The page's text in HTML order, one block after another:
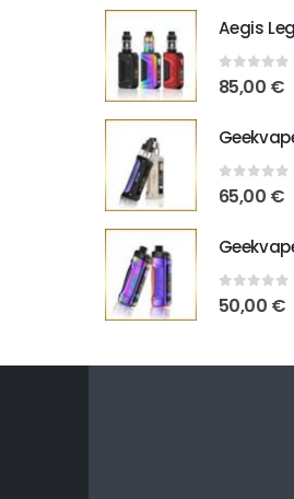
0out of
85,00 €
0out of
65,00 €
0out of
50,00 €